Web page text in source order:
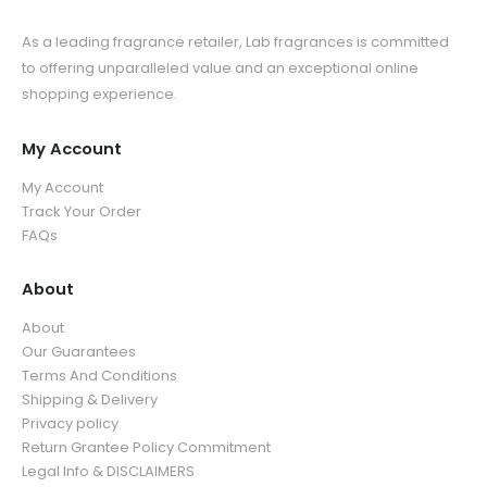
As a leading fragrance retailer, Lab fragrances is committed
to offering unparalleled value and an exceptional online
shopping experience.
My Account
My Account
Track Your Order
FAQs
About
About
Our Guarantees
Terms And Conditions
Shipping & Delivery
Privacy policy
Return Grantee Policy Commitment
Legal Info & DISCLAIMERS